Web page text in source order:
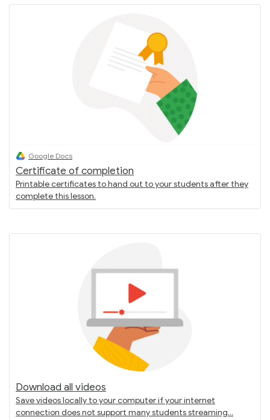
Google Docs
Certificate of completion
Printable certificates to hand out to your students after they
complete this lesson.
Download all videos
Save videos locally to your computer if your internet
connection does not support many students streaming